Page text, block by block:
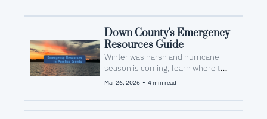
Down County's Emergency
Resources Guide
Winter was harsh and hurricane
season is coming; learn where to
look for help after a storm
Mar 26, 2026 • 4 min read